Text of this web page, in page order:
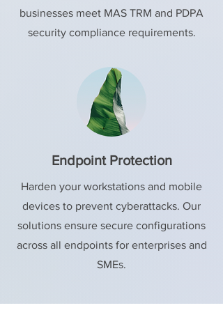
businesses meet MAS TRM and PDPA
security compliance requirements.
Endpoint Protection
Harden your workstations and mobile
devices to prevent cyberattacks. Our
solutions ensure secure configurations
across all endpoints for enterprises and
SMEs.